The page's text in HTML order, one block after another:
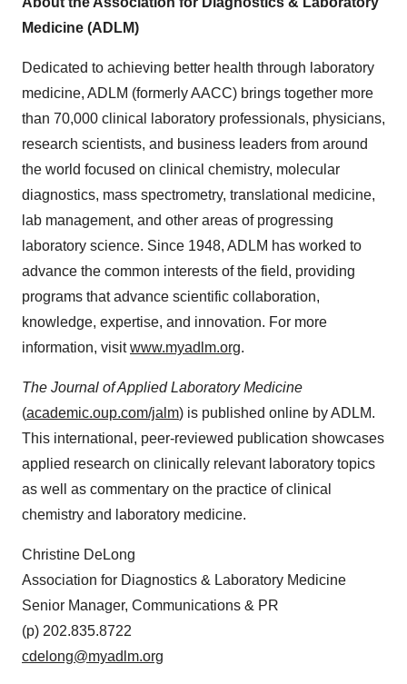
Medicine (ADLM)
Dedicated to achieving better health through laboratory
medicine, ADLM (formerly AACC) brings together more
than 70,000 clinical laboratory professionals, physicians,
research scientists, and business leaders from around
the world focused on clinical chemistry, molecular
diagnostics, mass spectrometry, translational medicine,
lab management, and other areas of progressing
laboratory science. Since 1948, ADLM has worked to
advance the common interests of the field, providing
programs that advance scientific collaboration,
knowledge, expertise, and innovation. For more
information, visitwww.myadlm.org.
The Journal of Applied Laboratory Medicine
(academic.oup.com/jalm) is published online by ADLM.
This international, peer-reviewed publication showcases
applied research on clinically relevant laboratory topics
as well as commentary on the practice of clinical
chemistry and laboratory medicine.
Christine DeLong
Association for Diagnostics & Laboratory Medicine
Senior Manager, Communications & PR
(p) 202.835.8722
cdelong@myadlm.org